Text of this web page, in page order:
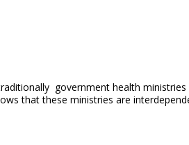
government health
that these ministries are